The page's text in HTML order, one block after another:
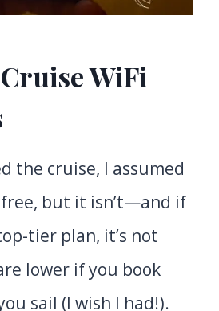
WiFi
the cruise, I assumed
but it isn’t—and if
tier plan, it’s not
lower if you book
sail (I wish I had!).